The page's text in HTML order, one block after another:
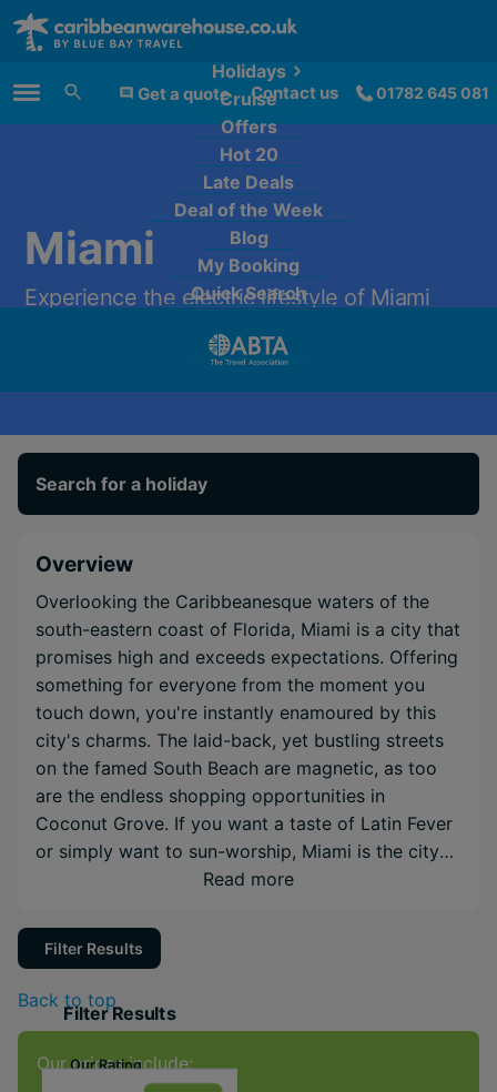
Holidays
Cruise
Offers
Hot 20
Late Deals
Deal of the Week
Blog
My Booking
Quick Search
Main Menu Get a quote Contact us 01782 645 081
Miami
Experience the electric lifestyle of Miami
Search for a holiday
Overview
Overlooking the Caribbeanesque waters of the
south-eastern coast of Florida, Miami is a city that
promises high and exceeds expectations. Offering
something for everyone from the moment you
touch down, you're instantly enamoured by this
city's charms. The laid-back, yet bustling streets
on the famed South Beach are magnetic, as too
are the endless shopping opportunities in
Coconut Grove. If you want a taste of Latin Fever
or simply want to sun-worship, Miami is the city
Read more
Filter Results
Filter Results
Our Rating
Back to top
Our prices include: